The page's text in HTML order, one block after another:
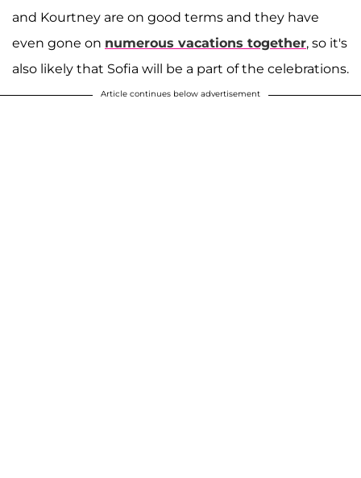
and Kourtney are on good terms and they have
even gone on numerous vacations together, so it's
also likely that Sofia will be a part of the celebrations.
Article continues below advertisement